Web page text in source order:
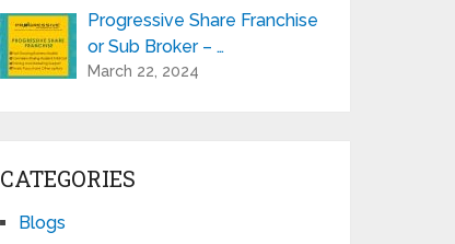
Progressive Share Franchise
or Sub Broker – …
March 22, 2024
CATEGORIES
Blogs